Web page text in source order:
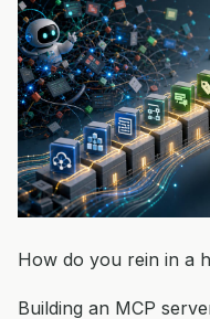
How do you rein in a
Building an MCP